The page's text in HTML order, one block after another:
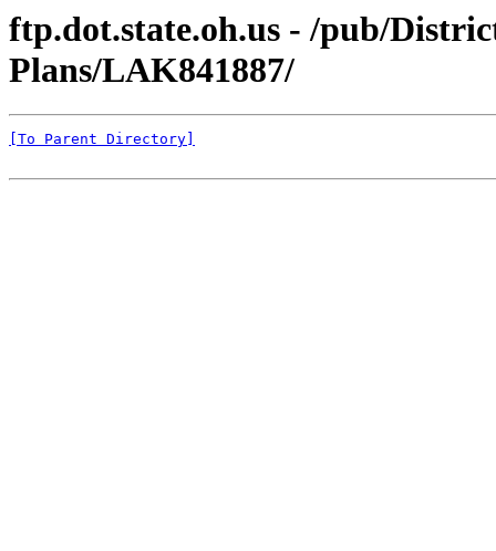
ftp.dot.state.oh.us - /pub/
Plans/LAK841887/
[To Parent Directory]